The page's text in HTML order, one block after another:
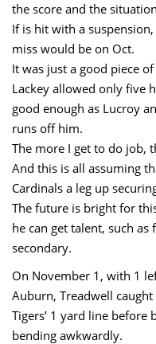
the score and the
If is hit with a
miss would be on Oct.
It was just a good piece
Lackey allowed only five
good enough as Lucroy
runs off him.
The more I get to do job,
And this is all assuming
Cardinals a leg up
The future is bright for
he can get talent, such
secondary.
On November 1, with 1
Auburn, Treadwell
Tigers’ 1 yard line
bending awkwardly.